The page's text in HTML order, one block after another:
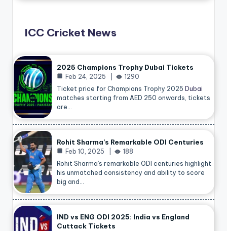
ICC Cricket News
2025 Champions Trophy Dubai Tickets
Feb 24, 2025
1290
Ticket price for Champions Trophy 2025 Dubai
matches starting from AED 250 onwards, tickets
are…
Rohit Sharma’s Remarkable ODI Centuries
Feb 10, 2025
188
Rohit Sharma’s remarkable ODI centuries highlight
his unmatched consistency and ability to score
big and…
IND vs ENG ODI 2025: India vs England
Cuttack Tickets